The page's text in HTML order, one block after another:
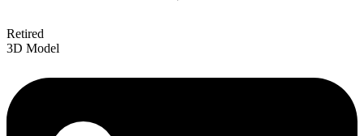
Retired
3D Model